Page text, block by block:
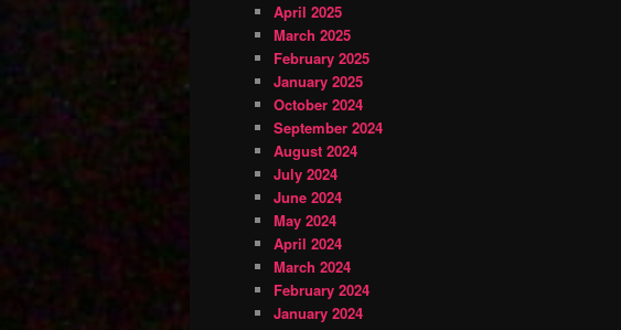
April 2025
March 2025
February 2025
January 2025
October 2024
September 2024
August 2024
July 2024
June 2024
May 2024
April 2024
March 2024
February 2024
January 2024